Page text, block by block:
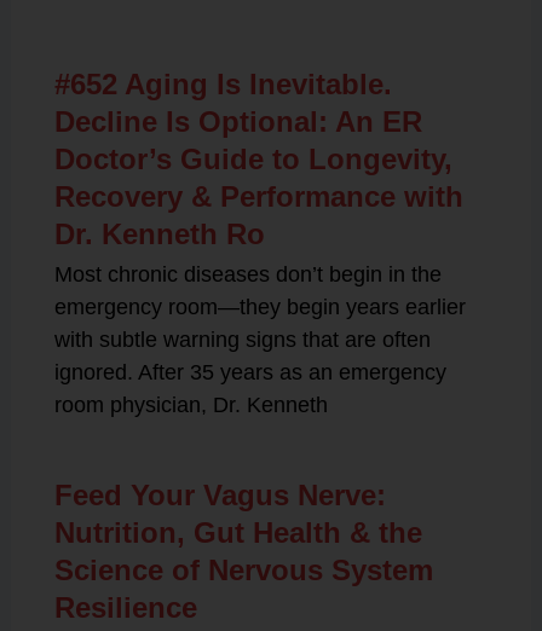
#652 Aging Is Inevitable.
Decline Is Optional: An ER
Doctor’s Guide to Longevity,
Recovery & Performance with
Dr. Kenneth Ro
Most chronic diseases don’t begin in the
emergency room—they begin years earlier
with subtle warning signs that are often
ignored. After 35 years as an emergency
room physician, Dr. Kenneth
Feed Your Vagus Nerve:
Nutrition, Gut Health & the
Science of Nervous System
Resilience